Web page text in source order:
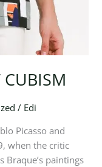
CUBISM
/ Edi
Picasso and
when the critic
Braque’s paintings